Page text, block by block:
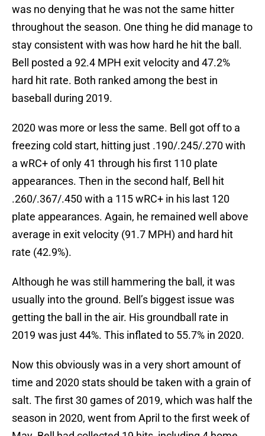
was no denying that he was not the same hitter
throughout the season. One thing he did manage to
stay consistent with was how hard he hit the ball.
Bell posted a 92.4 MPH exit velocity and 47.2%
hard hit rate. Both ranked among the best in
baseball during 2019.
2020 was more or less the same. Bell got off to a
freezing cold start, hitting just .190/.245/.270 with
a wRC+ of only 41 through his first 110 plate
appearances. Then in the second half, Bell hit
.260/.367/.450 with a 115 wRC+ in his last 120
plate appearances. Again, he remained well above
average in exit velocity (91.7 MPH) and hard hit
rate (42.9%).
Although he was still hammering the ball, it was
usually into the ground. Bell’s biggest issue was
getting the ball in the air. His groundball rate in
2019 was just 44%. This inflated to 55.7% in 2020.
Now this obviously was in a very short amount of
time and 2020 stats should be taken with a grain of
salt. The first 30 games of 2019, which was half the
season in 2020, went from April to the first week of